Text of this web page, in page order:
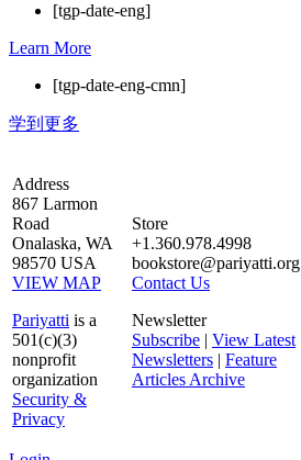
[tgp-date-eng]
Learn More
[tgp-date-eng-cmn]
学到更多
Address
867 Larmon
Road
Onalaska, WA
98570 USA
VIEW MAP
Pariyatti is a
501(c)(3)
nonprofit
organization
Security &
Privacy
Store
+1.360.978.4998
bookstore@pariyatti.org
Contact Us
Newsletter
Subscribe | View Latest
Newsletters | Feature
Articles Archive